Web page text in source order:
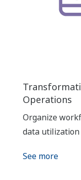
Operations
Organize
data utilization
See more